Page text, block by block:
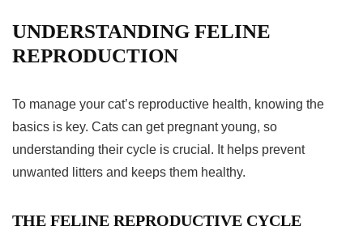
UNDERSTANDING FELINE
REPRODUCTION
To manage your cat’s reproductive health, knowing the
basics is key. Cats can get pregnant young, so
understanding their cycle is crucial. It helps prevent
unwanted litters and keeps them healthy.
THE FELINE REPRODUCTIVE CYCLE